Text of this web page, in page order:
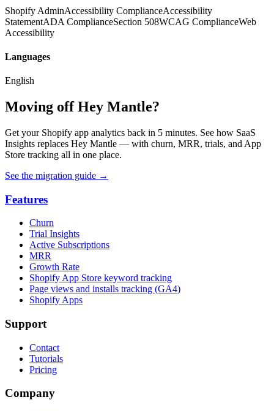
Shopify AdminAccessibility ComplianceAccessibility
StatementADA ComplianceSection 508WCAG ComplianceWeb
Accessibility
Languages
English
Moving off Hey Mantle?
Get your Shopify app analytics back in 5 minutes. See how SaaS
Insights replaces Hey Mantle — with churn, MRR, trials, and App
Store tracking all in one place.
See the migration guide →
Features
Churn
Trial Insights
Active Subscriptions
MRR
Growth Rate
Shopify App Store keyword tracking
Page views and installs tracking (GA4)
Shopify Apps
Support
Contact
Tutorials
Pricing
Company